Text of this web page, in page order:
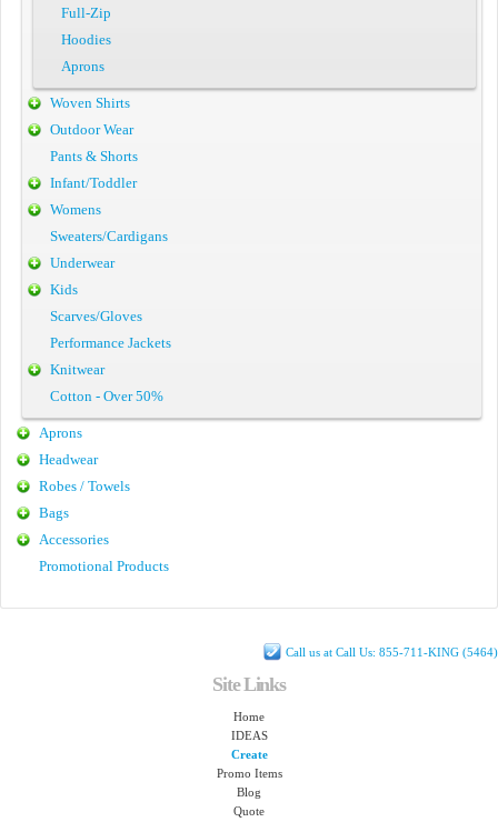
Full-Zip
Hoodies
Aprons
Woven Shirts
Outdoor Wear
Pants & Shorts
Infant/Toddler
Womens
Sweaters/Cardigans
Underwear
Kids
Scarves/Gloves
Performance Jackets
Knitwear
Cotton - Over 50%
Aprons
Headwear
Robes / Towels
Bags
Accessories
Promotional Products
Call us at Call Us: 855-711-KING (5464)
Site Links
Home
IDEAS
Create
Promo Items
Blog
Quote